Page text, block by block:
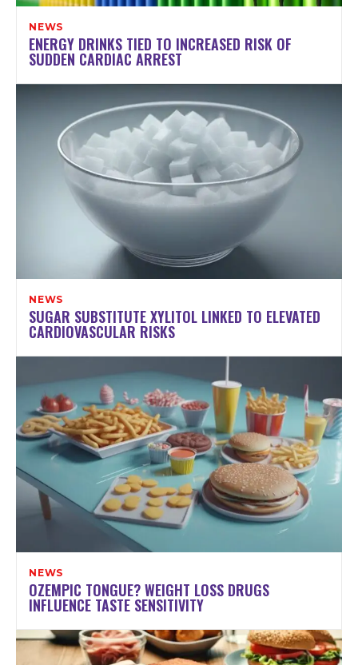
NEWS
ENERGY DRINKS TIED TO INCREASED RISK OF
SUDDEN CARDIAC ARREST
NEWS
SUGAR SUBSTITUTE XYLITOL LINKED TO ELEVATED
CARDIOVASCULAR RISKS
NEWS
OZEMPIC TONGUE? WEIGHT LOSS DRUGS
INFLUENCE TASTE SENSITIVITY